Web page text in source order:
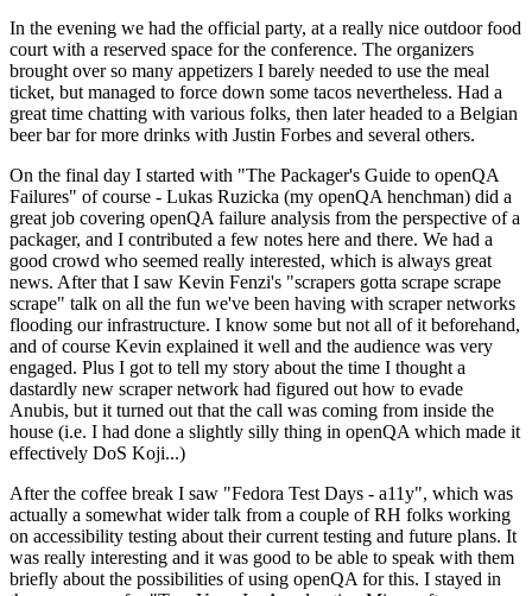
In the evening we had the official party, at a really nice outdoor food
court with a reserved space for the conference. The organizers
brought over so many appetizers I barely needed to use the meal
ticket, but managed to force down some tacos nevertheless. Had a
great time chatting with various folks, then later headed to a Belgian
beer bar for more drinks with Justin Forbes and several others.
On the final day I started with "The Packager's Guide to openQA
Failures" of course - Lukas Ruzicka (my openQA henchman) did a
great job covering openQA failure analysis from the perspective of a
packager, and I contributed a few notes here and there. We had a
good crowd who seemed really interested, which is always great
news. After that I saw Kevin Fenzi's "scrapers gotta scrape scrape
scrape" talk on all the fun we've been having with scraper networks
flooding our infrastructure. I know some but not all of it beforehand,
and of course Kevin explained it well and the audience was very
engaged. Plus I got to tell my story about the time I thought a
dastardly new scraper network had figured out how to evade
Anubis, but it turned out that the call was coming from inside the
house (i.e. I had done a slightly silly thing in openQA which made it
effectively DoS Koji...)
After the coffee break I saw "Fedora Test Days - a11y", which was
actually a somewhat wider talk from a couple of RH folks working
on accessibility testing about their current testing and future plans. It
was really interesting and it was good to be able to speak with them
briefly about the possibilities of using openQA for this. I stayed in